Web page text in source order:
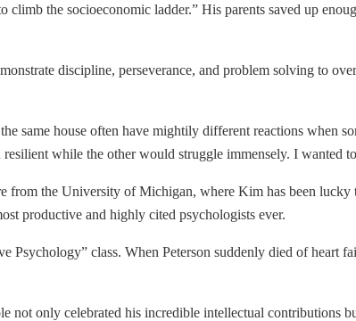
the socioeconomic ladder.” His parents saved up
discipline, perseverance, and problem solving to
same house often have mightily different reactions when
while the other would struggle immensely. I wanted
from the University of Michigan, where Kim has been
productive and highly cited psychologists ever.
Psychology” class. When Peterson suddenly died of
not only celebrated his incredible intellectual contributions